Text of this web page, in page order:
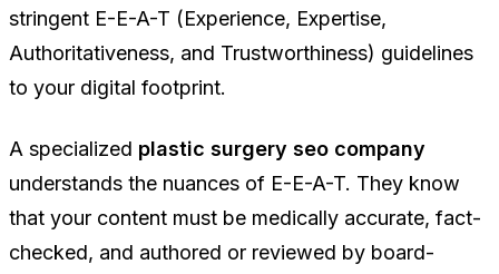
stringent E-E-A-T (Experience, Expertise,
Authoritativeness, and Trustworthiness) guidelines
to your digital footprint.
A specialized plastic surgery seo company
understands the nuances of E-E-A-T. They know
that your content must be medically accurate, fact-
checked, and authored or reviewed by board-